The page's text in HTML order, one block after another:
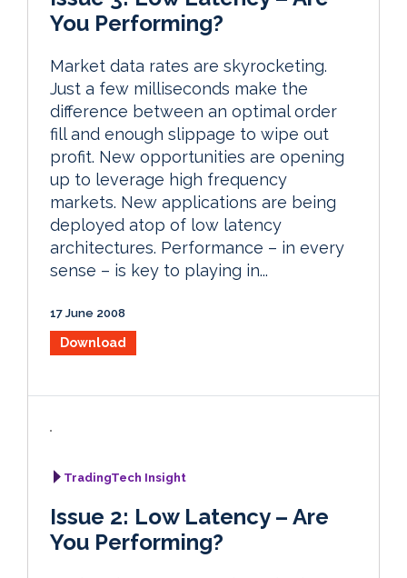
You Performing?
Market data rates are skyrocketing.
Just a few milliseconds make the
difference between an optimal order
fill and enough slippage to wipe out
profit. New opportunities are opening
up to leverage high frequency
markets. New applications are being
deployed atop of low latency
architectures. Performance – in every
sense – is key to playing in...
17 June 2008
Download
TradingTech Insight
Issue 2: Low Latency – Are
You Performing?